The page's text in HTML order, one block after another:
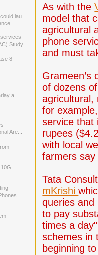
As with the
model that
agricultural
phone
and must
Grameen’s
of dozens
agricultural,
for
service that
rupees
with local
farmers
Tata
mKrishi
queries and
to pay
times a
schemes in
beginning
lau...
Study...
8
a...
Are...